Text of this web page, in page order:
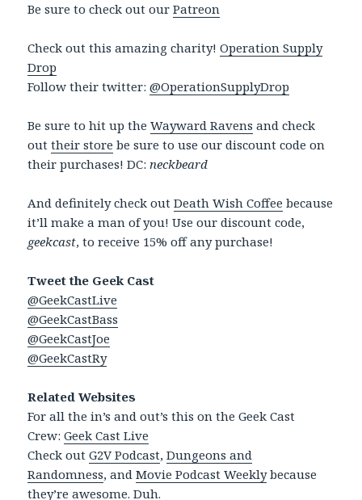
Be sure to check out ourPatreon
Check out this amazing charity!Operation Supply
Drop
Follow their twitter:@OperationSupplyDrop
Be sure to hit up theWayward Ravens and check
outtheir store be sure to use our discount code on
their purchases! DC:neckbeard
And definitely check outDeath Wish Coffee because
it’ll make a man of you! Use our discount code,
geekcast, to receive 15% off any purchase!
Tweet the Geek Cast
@GeekCastLive
@GeekCastBass
@GeekCastJoe
@GeekCastRy
Related Websites
For all the in’s and out’s this on the Geek Cast
Crew:Geek Cast Live
Check outG2V Podcast,Dungeons and
Randomness, andMovie Podcast Weeklybecause
they’re awesome. Duh.